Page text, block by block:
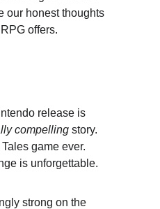
our honest thoughts
offers.
release is
compelling story.
game ever.
is unforgettable.
strong on the